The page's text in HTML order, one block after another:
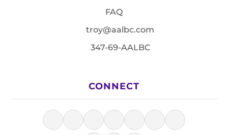
FAQ
troy@aalbc.com
347-69-AALBC
CONNECT